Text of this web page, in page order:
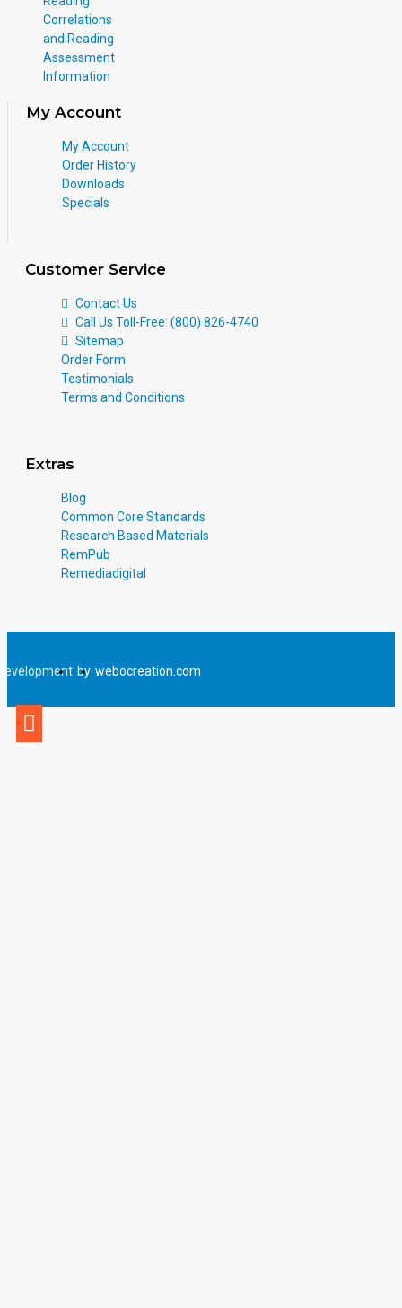
Correlations
and Reading
Assessment
Information
My Account
My Account
Order History
Downloads
Specials
Customer Service
Contact Us
Call Us Toll-Free: (800) 826-4740
Sitemap
Order Form
Testimonials
Terms and Conditions
Extras
Blog
Common Core Standards
Research Based Materials
RemPub
Remediadigital
by webocreation.com